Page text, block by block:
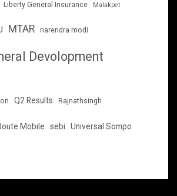
Liberty General Insurance Malakpet
MTAR narendra modi
Devolopment
Q2 Results Rajnathsingh
Mobile sebi Universal Sompo